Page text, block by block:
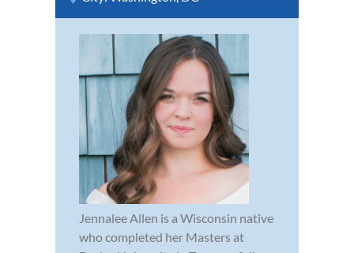
Jennalee Allen is a Wisconsin native
who completed her Masters at